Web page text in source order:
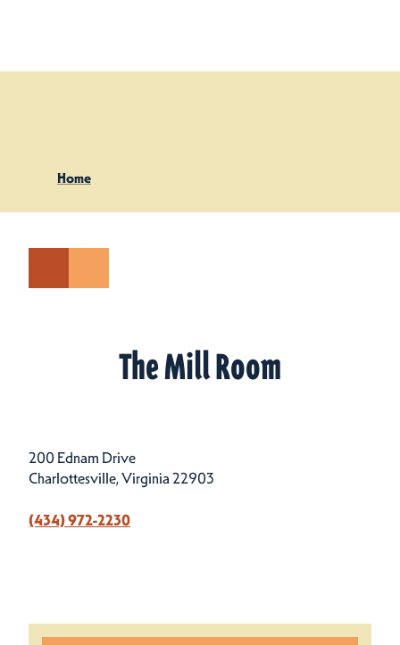
Home
The Mill Room
200 Ednam Drive
Charlottesville, Virginia 22903
(434) 972-2230